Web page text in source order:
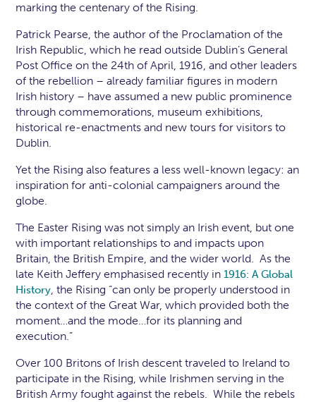
marking the centenary of the Rising.
Patrick Pearse, the author of the Proclamation of the
Irish Republic, which he read outside Dublin’s General
Post Office on the 24th of April, 1916, and other leaders
of the rebellion – already familiar figures in modern
Irish history – have assumed a new public prominence
through commemorations, museum exhibitions,
historical re-enactments and new tours for visitors to
Dublin.
Yet the Rising also features a less well-known legacy: an
inspiration for anti-colonial campaigners around the
globe.
The Easter Rising was not simply an Irish event, but one
with important relationships to and impacts upon
Britain, the British Empire, and the wider world. As the
late Keith Jeffery emphasised recently in1916: A Global
History, the Rising “can only be properly understood in
the context of the Great War, which provided both the
moment…and the mode…for its planning and
execution.”
Over 100 Britons of Irish descent traveled to Ireland to
participate in the Rising, while Irishmen serving in the
British Army fought against the rebels. While the rebels